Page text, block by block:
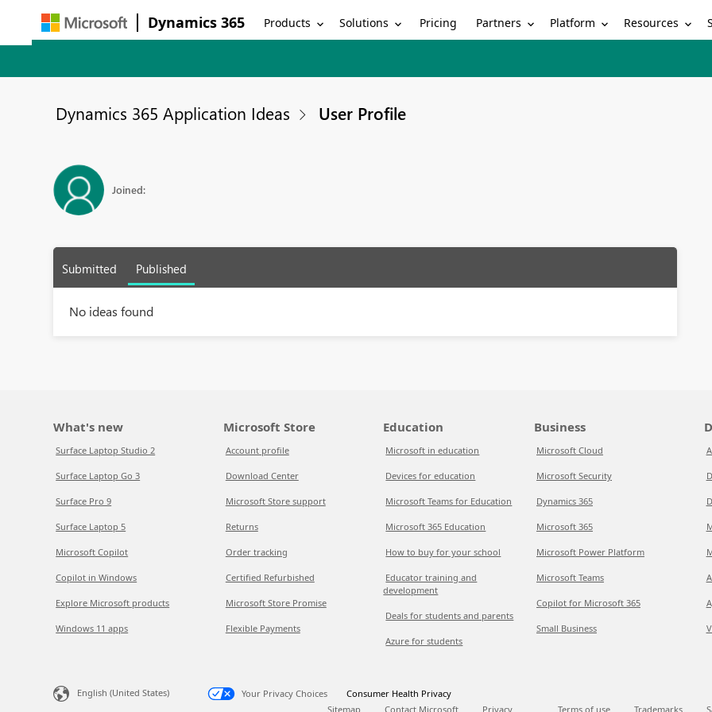
Dynamics 365 Products Solutions Pricing Partners Platform Resources
Dynamics 365 Application Ideas User Profile
Joined:
Submitted Published
No ideas found
What's new
Surface Laptop Studio 2
Surface Laptop Go 3
Surface Pro 9
Surface Laptop 5
Microsoft Copilot
Copilot in Windows
Explore Microsoft products
Windows 11 apps
Microsoft Store
Account profile
Download Center
Microsoft Store support
Returns
Order tracking
Certified Refurbished
Microsoft Store Promise
Flexible Payments
Education
Microsoft in education
Devices for education
Microsoft Teams for Education
Microsoft 365 Education
How to buy for your school
Educator training and
development
Deals for students and parents
Azure for students
Business
Microsoft Cloud
Microsoft Security
Dynamics 365
Microsoft 365
Microsoft Power Platform
Microsoft Teams
Copilot for Microsoft 365
Small Business
English (United States) Your Privacy Choices
Consumer Health Privacy
Sitemap
Contact Microsoft Privacy Terms of use Trademarks